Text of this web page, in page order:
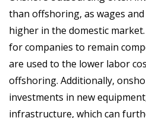
than offshoring, as wages
higher in the domestic
for companies to remain
are used to the lower labor
offshoring. Additionally,
investments in new
infrastructure, which can